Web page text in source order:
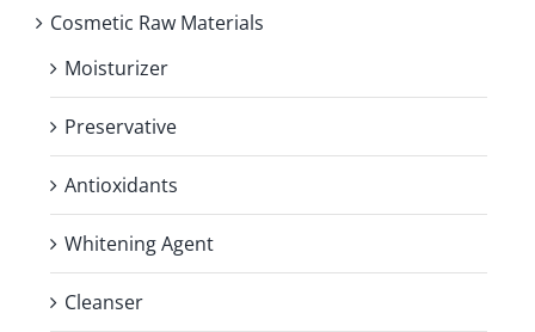
Cosmetic Raw Materials
Moisturizer
Preservative
Antioxidants
Whitening Agent
Cleanser